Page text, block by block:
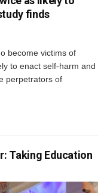
finds
become victims of
to enact self-harm and
perpetrators of
Taking Education